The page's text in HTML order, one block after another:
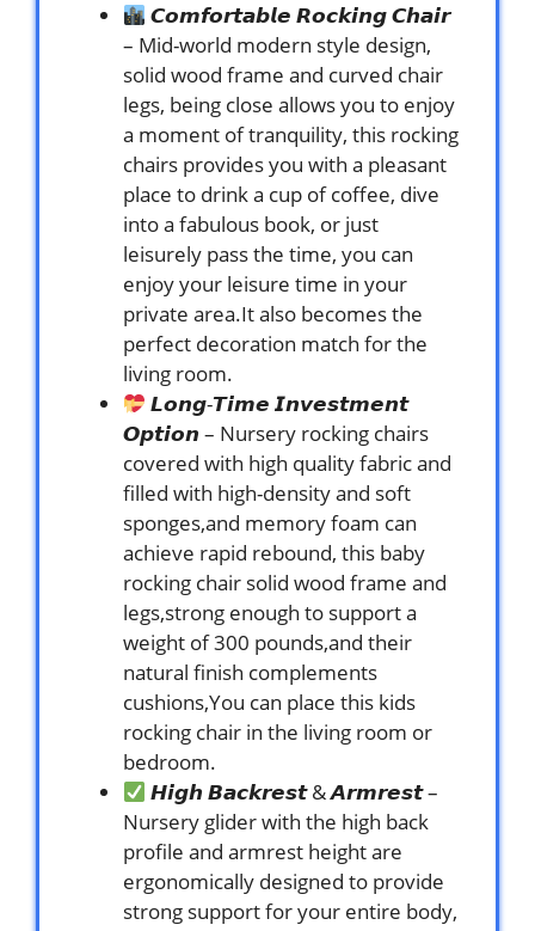
𝘾𝙤𝙢𝙛𝙤𝙧𝙩𝙖𝙗𝙡𝙚 𝙍𝙤𝙘𝙠𝙞𝙣𝙜 𝘾𝙝𝙖𝙞𝙧
– Mid-world modern style design,
solid wood frame and curved chair
legs, being close allows you to enjoy
a moment of tranquility, this rocking
chairs provides you with a pleasant
place to drink a cup of coffee, dive
into a fabulous book, or just
leisurely pass the time, you can
enjoy your leisure time in your
private area.It also becomes the
perfect decoration match for the
living room.
𝙇𝙤𝙣𝙜-𝙏𝙞𝙢𝙚 𝙄𝙣𝙫𝙚𝙨𝙩𝙢𝙚𝙣𝙩
𝙊𝙥𝙩𝙞𝙤𝙣 – Nursery rocking chairs
covered with high quality fabric and
filled with high-density and soft
sponges,and memory foam can
achieve rapid rebound, this baby
rocking chair solid wood frame and
legs,strong enough to support a
weight of 300 pounds,and their
natural finish complements
cushions,You can place this kids
rocking chair in the living room or
bedroom.
𝙃𝙞𝙜𝙝 𝘽𝙖𝙘𝙠𝙧𝙚𝙨𝙩 & 𝘼𝙧𝙢𝙧𝙚𝙨𝙩 –
Nursery glider with the high back
profile and armrest height are
ergonomically designed to provide
strong support for your entire body,